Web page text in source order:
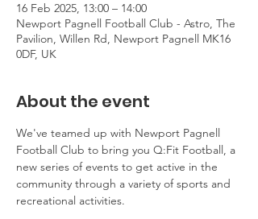
16 Feb 2025, 13:00 – 14:00
Newport Pagnell Football Club - Astro, The
Pavilion, Willen Rd, Newport Pagnell MK16
0DF, UK
About the event
We've teamed up with Newport Pagnell
Football Club to bring you Q:Fit Football, a
new series of events to get active in the
community through a variety of sports and
recreational activities.